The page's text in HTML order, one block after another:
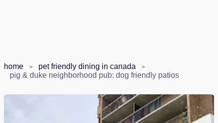
home
pet friendly dining in canada
pig & duke neighborhood pub: dog friendly patios